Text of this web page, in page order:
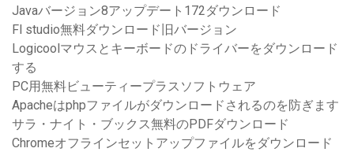
Javaバージョン8アップデート172ダウンロード
Fl studio無料ダウンロード旧バージョン
Logicoolマウスとキーボードのドライバーをダウンロード
する
PC用無料ビューティープラスソフトウェア
Apacheはphpファイルがダウンロードされるのを防ぎます
サラ・ナイト・ブックス無料のPDFダウンロード
Chromeオフラインセットアップファイルをダウンロード